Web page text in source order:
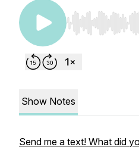
Use Left/Right
Show Notes
Send me a text! What did